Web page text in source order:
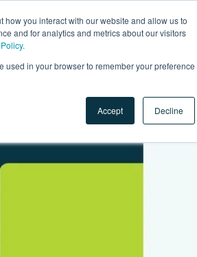
you interact with our website and allow us to
and for analytics and metrics about our visitors
used in your browser to remember your preference
Accept Decline
IN LET'S
TALK